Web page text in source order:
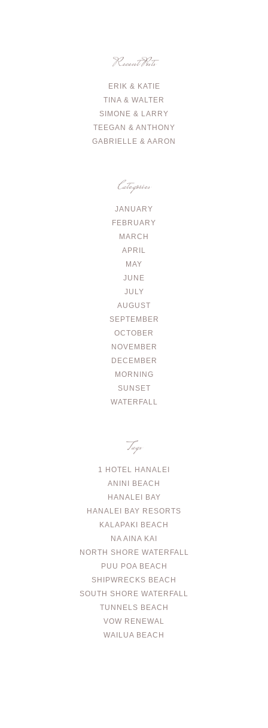
Recent Posts
ERIK & KATIE
TINA & WALTER
SIMONE & LARRY
TEEGAN & ANTHONY
GABRIELLE & AARON
Categories
JANUARY
FEBRUARY
MARCH
APRIL
MAY
JUNE
JULY
AUGUST
SEPTEMBER
OCTOBER
NOVEMBER
DECEMBER
MORNING
SUNSET
WATERFALL
Tags
1 HOTEL HANALEI
ANINI BEACH
HANALEI BAY
HANALEI BAY RESORTS
KALAPAKI BEACH
NA AINA KAI
NORTH SHORE WATERFALL
PUU POA BEACH
SHIPWRECKS BEACH
SOUTH SHORE WATERFALL
TUNNELS BEACH
VOW RENEWAL
WAILUA BEACH